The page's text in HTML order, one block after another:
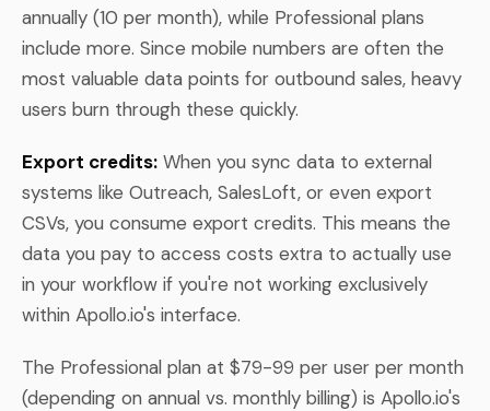
annually (10 per month), while Professional plans
include more. Since mobile numbers are often the
most valuable data points for outbound sales, heavy
users burn through these quickly.
Export credits: When you sync data to external
systems like Outreach, SalesLoft, or even export
CSVs, you consume export credits. This means the
data you pay to access costs extra to actually use
in your workflow if you're not working exclusively
within Apollo.io's interface.
The Professional plan at $79-99 per user per month
(depending on annual vs. monthly billing) is Apollo.io's